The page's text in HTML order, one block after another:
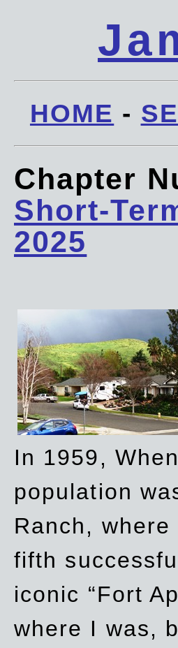
HOME -
Chapter
Short-
2025
In 1959,
population
Ranch,
fifth
iconic “Fort
where I was,